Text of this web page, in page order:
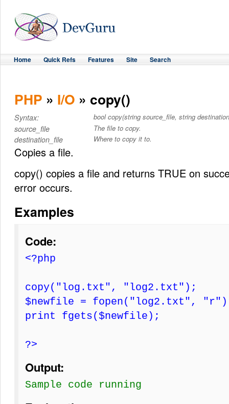
Home Quick Refs Features Site Search
PHP » I/O » copy()
Syntax: bool copy(string source_file, string
source_file The file to copy.
destination_file Where to copy it to.
Copies a file.
copy() copies a file and returns TRUE on
error occurs.
Examples
Code:
<?php
copy("log.txt", "log2.txt");
$newfile = fopen("log2.txt",
print fgets($newfile);
?>
Output:
Sample code running